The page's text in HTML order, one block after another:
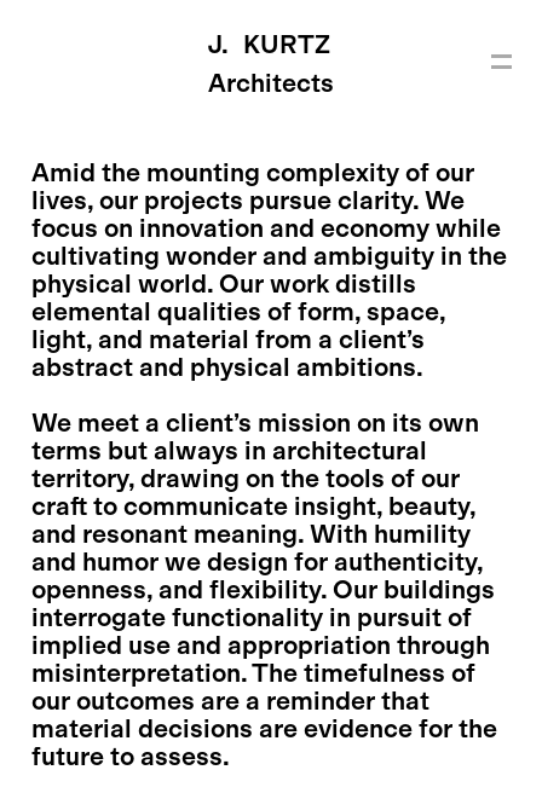
J. KURTZ
Architects
Amid the mounting complexity of our
lives, our projects pursue clarity. We
focus on innovation and economy while
cultivating wonder and ambiguity in the
physical world. Our work distills
elemental qualities of form, space,
light, and material from a client’s
abstract and physical ambitions.
We meet a client’s mission on its own
terms but always in architectural
territory, drawing on the tools of our
craft to communicate insight, beauty,
and resonant meaning. With humility
and humor we design for authenticity,
openness, and flexibility. Our buildings
interrogate functionality in pursuit of
implied use and appropriation through
misinterpretation. The timefulness of
our outcomes are a reminder that
material decisions are evidence for the
future to assess.